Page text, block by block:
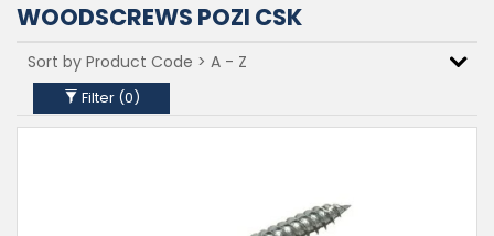
WOODSCREWS POZI CSK
Filter (0)